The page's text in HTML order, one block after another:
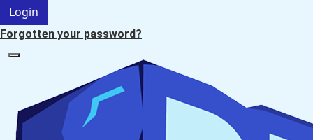
Login
Forgotten your password?